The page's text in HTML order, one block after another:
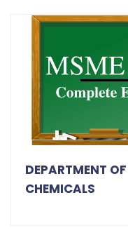
DEPARTMENT
CHEMICALS